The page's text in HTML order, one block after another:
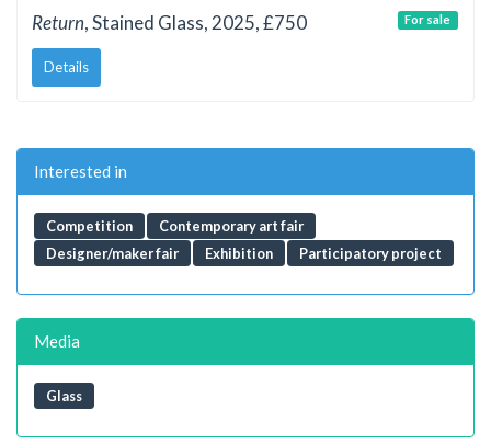
Return, Stained Glass, 2025, £750
Details
For sale
Interested in
Competition
Contemporary art fair
Designer/maker fair
Exhibition Participatory project
Media
Glass